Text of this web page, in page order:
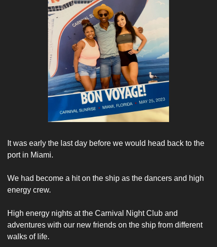
It was early the last day before we would head back to the
port in Miami.
We had become a hit on the ship as the dancers and high
energy crew.
High energy nights at the Carnival Night Club and
adventures with our new friends on the ship from different
walks of life.